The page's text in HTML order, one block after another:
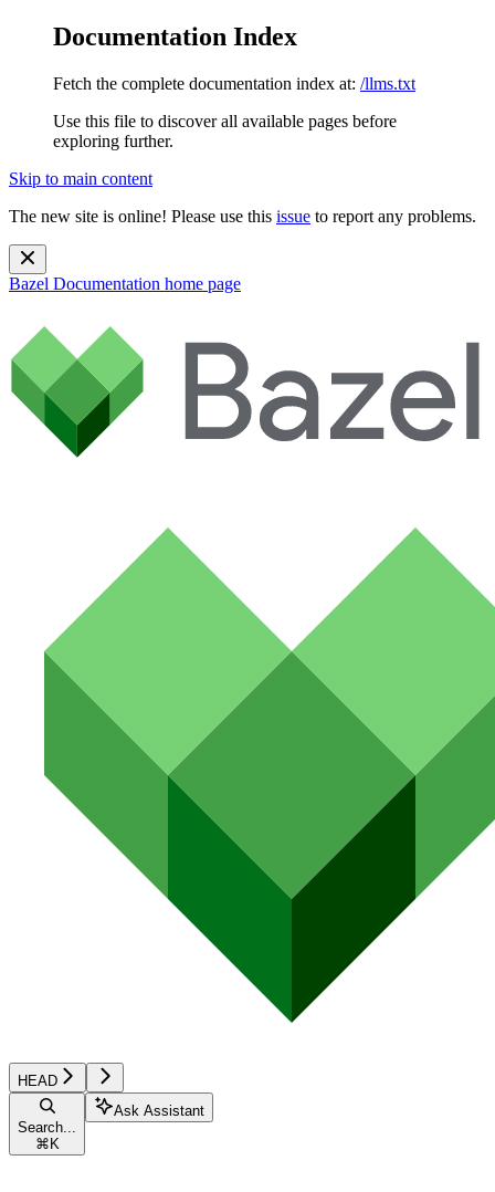
Documentation Index
Fetch the complete documentation index at: /llms.txt
Use this file to discover all available pages before
exploring further.
Skip to main content
The new site is online! Please use this issue to report any problems.
Bazel Documentation home page
HEAD
Search...
⌘ K
Ask Assistant